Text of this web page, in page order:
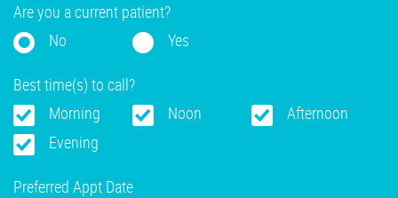
Are you a current patient?
No
Yes
Best time(s) to call?
Morning
Noon
Afternoon
Evening
Preferred Appt Date